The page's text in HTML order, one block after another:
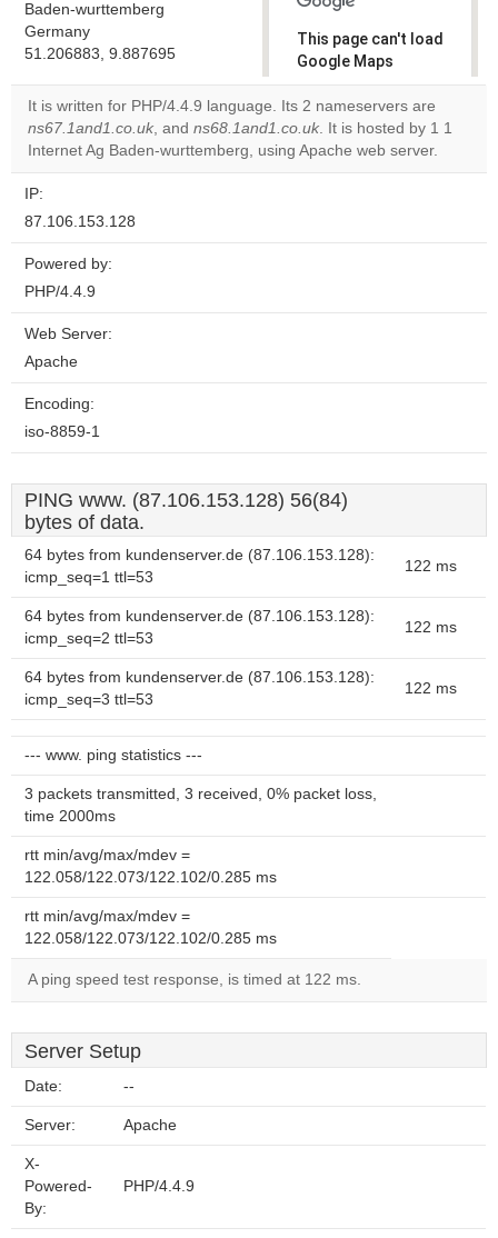
Baden-wurttemberg
Germany
51.206883, 9.887695
This page can't load
Google Maps
correctly.
Do you
own this
OK
It is written for PHP/4.4.9 language. Its 2 nameservers are
ns67.1and1.co.uk, and ns68.1and1.co.uk. It is hosted by 1 1
Internet Ag Baden-wurttemberg, using Apache web server.
IP:
87.106.153.128
Powered by:
PHP/4.4.9
Web Server:
Apache
Encoding:
iso-8859-1
PING www. (87.106.153.128) 56(84)
bytes of data.
64 bytes from kundenserver.de (87.106.153.128):
icmp_seq=1 ttl=53
122 ms
64 bytes from kundenserver.de (87.106.153.128):
icmp_seq=2 ttl=53
122 ms
64 bytes from kundenserver.de (87.106.153.128):
icmp_seq=3 ttl=53
122 ms
--- www. ping statistics ---
3 packets transmitted, 3 received, 0% packet loss,
time 2000ms
rtt min/avg/max/mdev =
122.058/122.073/122.102/0.285 ms
rtt min/avg/max/mdev =
122.058/122.073/122.102/0.285 ms
A ping speed test response, is timed at 122 ms.
Server Setup
Date: --
Server: Apache
X-
Powered-
By:
PHP/4.4.9